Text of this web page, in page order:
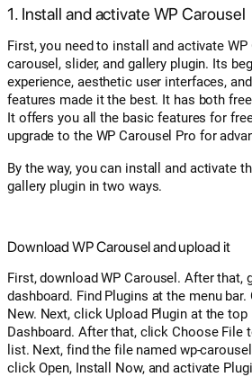
1. Install and activate WP Carousel
First, you need to install and activate
carousel, slider, and gallery plugin. Its
experience, aesthetic user interfaces,
features made it the best. It has both
It offers you all the basic features for
upgrade to the WP Carousel Pro for
By the way, you can install and activate
gallery plugin in two ways.
Download WP Carousel and upload it
First, download WP Carousel. After that,
dashboard. Find Plugins at the menu
New. Next, click Upload Plugin at the
Dashboard. After that, click Choose File
list. Next, find the file named wp-
click Open, Install Now, and activate